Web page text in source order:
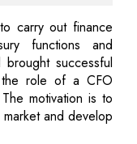
carry out finance
functions and
successful
role of a CFO
motivation is to
and develop